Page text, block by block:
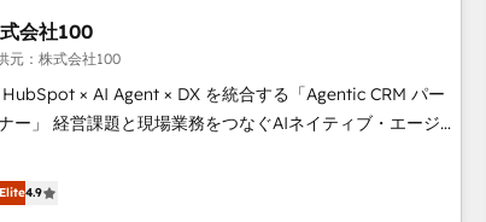
会社100
元：株式会社100
HubSpot × AI Agent × DX を統合する「Agentic CRM パー
現場業務をつなぐAIネイティブ・エージェ
。 💡 100inc は何をする会社か？ HubSpotを共
盤に、AIエージェントを組み込んだ顧客フロント業務（マ
Elite4.9